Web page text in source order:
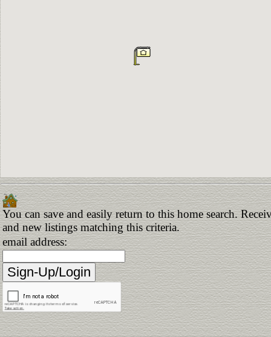
You can save and easily return to this home search.
and new listings matching this criteria.
email address: